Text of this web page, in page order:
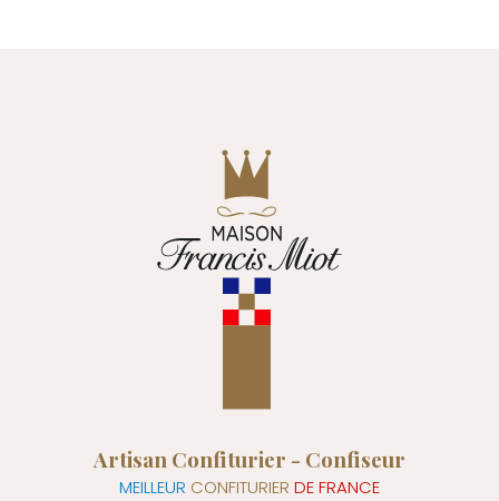
Artisan Confiturier - Confiseur
MEILLEUR CONFITURIER DE FRANCE